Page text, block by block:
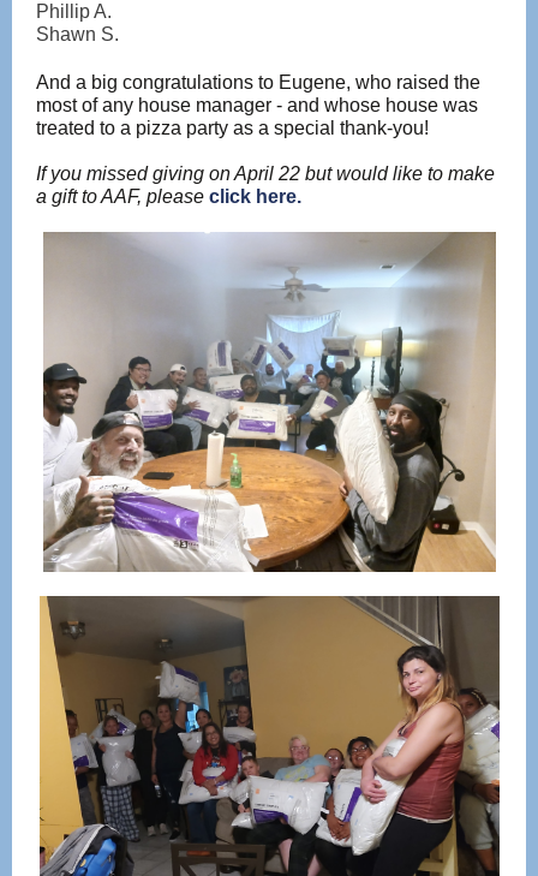
Phillip A.
Shawn S.
And a big congratulations to Eugene, who raised the
most of any house manager - and whose house was
treated to a pizza party as a special thank-you!
If you missed giving on April 22 but would like to make
a gift to AAF, please click here.